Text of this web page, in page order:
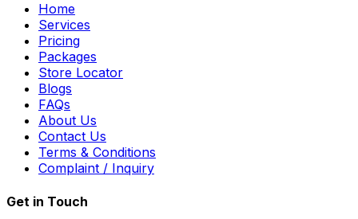
Home
Services
Pricing
Packages
Store Locator
Blogs
FAQs
About Us
Contact Us
Terms & Conditions
Complaint / Inquiry
Get in Touch